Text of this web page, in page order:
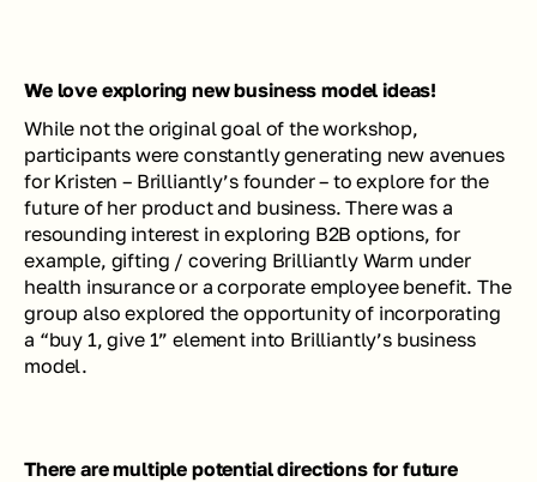
We love exploring new business model ideas!
While not the original goal of the workshop,
participants were constantly generating new avenues
for Kristen – Brilliantly’s founder – to explore for the
future of her product and business. There was a
resounding interest in exploring B2B options, for
example, gifting / covering Brilliantly Warm under
health insurance or a corporate employee benefit. The
group also explored the opportunity of incorporating
a “buy 1, give 1” element into Brilliantly’s business
model.
There are multiple potential directions for future